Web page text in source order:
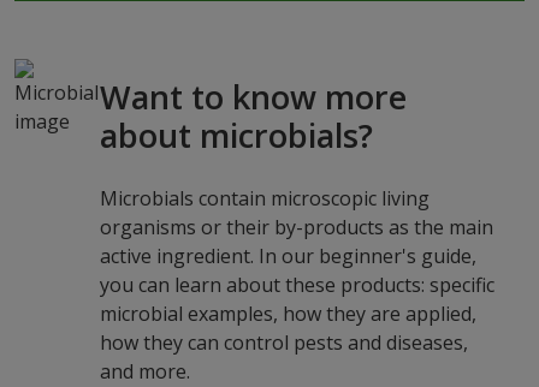
Want to know more
about microbials?
Microbials contain microscopic living
organisms or their by-products as the main
active ingredient. In our beginner's guide,
you can learn about these products: specific
microbial examples, how they are applied,
how they can control pests and diseases,
and more.